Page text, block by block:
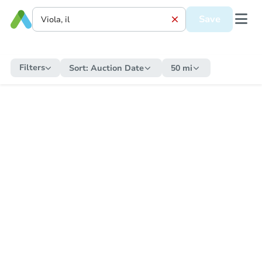
Save
Filters Sort: Auction Date 50 mi